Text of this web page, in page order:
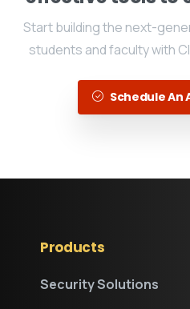
Start building the next-
students and faculty with
Schedule An
Products
Security Solutions